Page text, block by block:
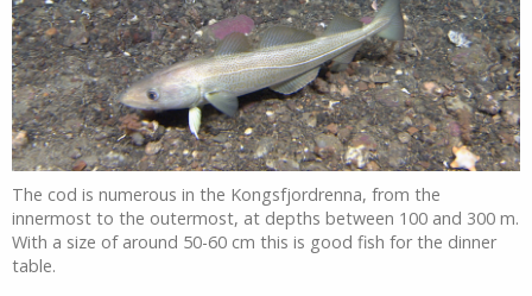
The cod is numerous in the Kongsfjordrenna, from the
innermost to the outermost, at depths between 100 and 300 m.
With a size of around 50-60 cm this is good fish for the dinner
table.